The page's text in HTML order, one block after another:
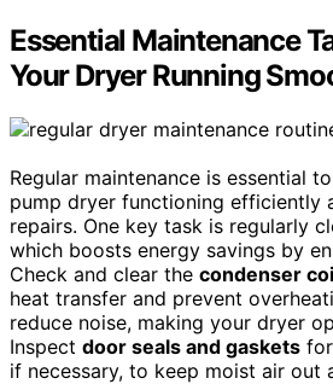
Essential Maintenance
Your Dryer Running
Regular maintenance is essential
pump dryer functioning efficiently
repairs. One key task is regularly
which boosts energy savings by
Check and clear the condenser
heat transfer and prevent
reduce noise, making your dryer
Inspect door seals and gaskets
if necessary, to keep moist air out